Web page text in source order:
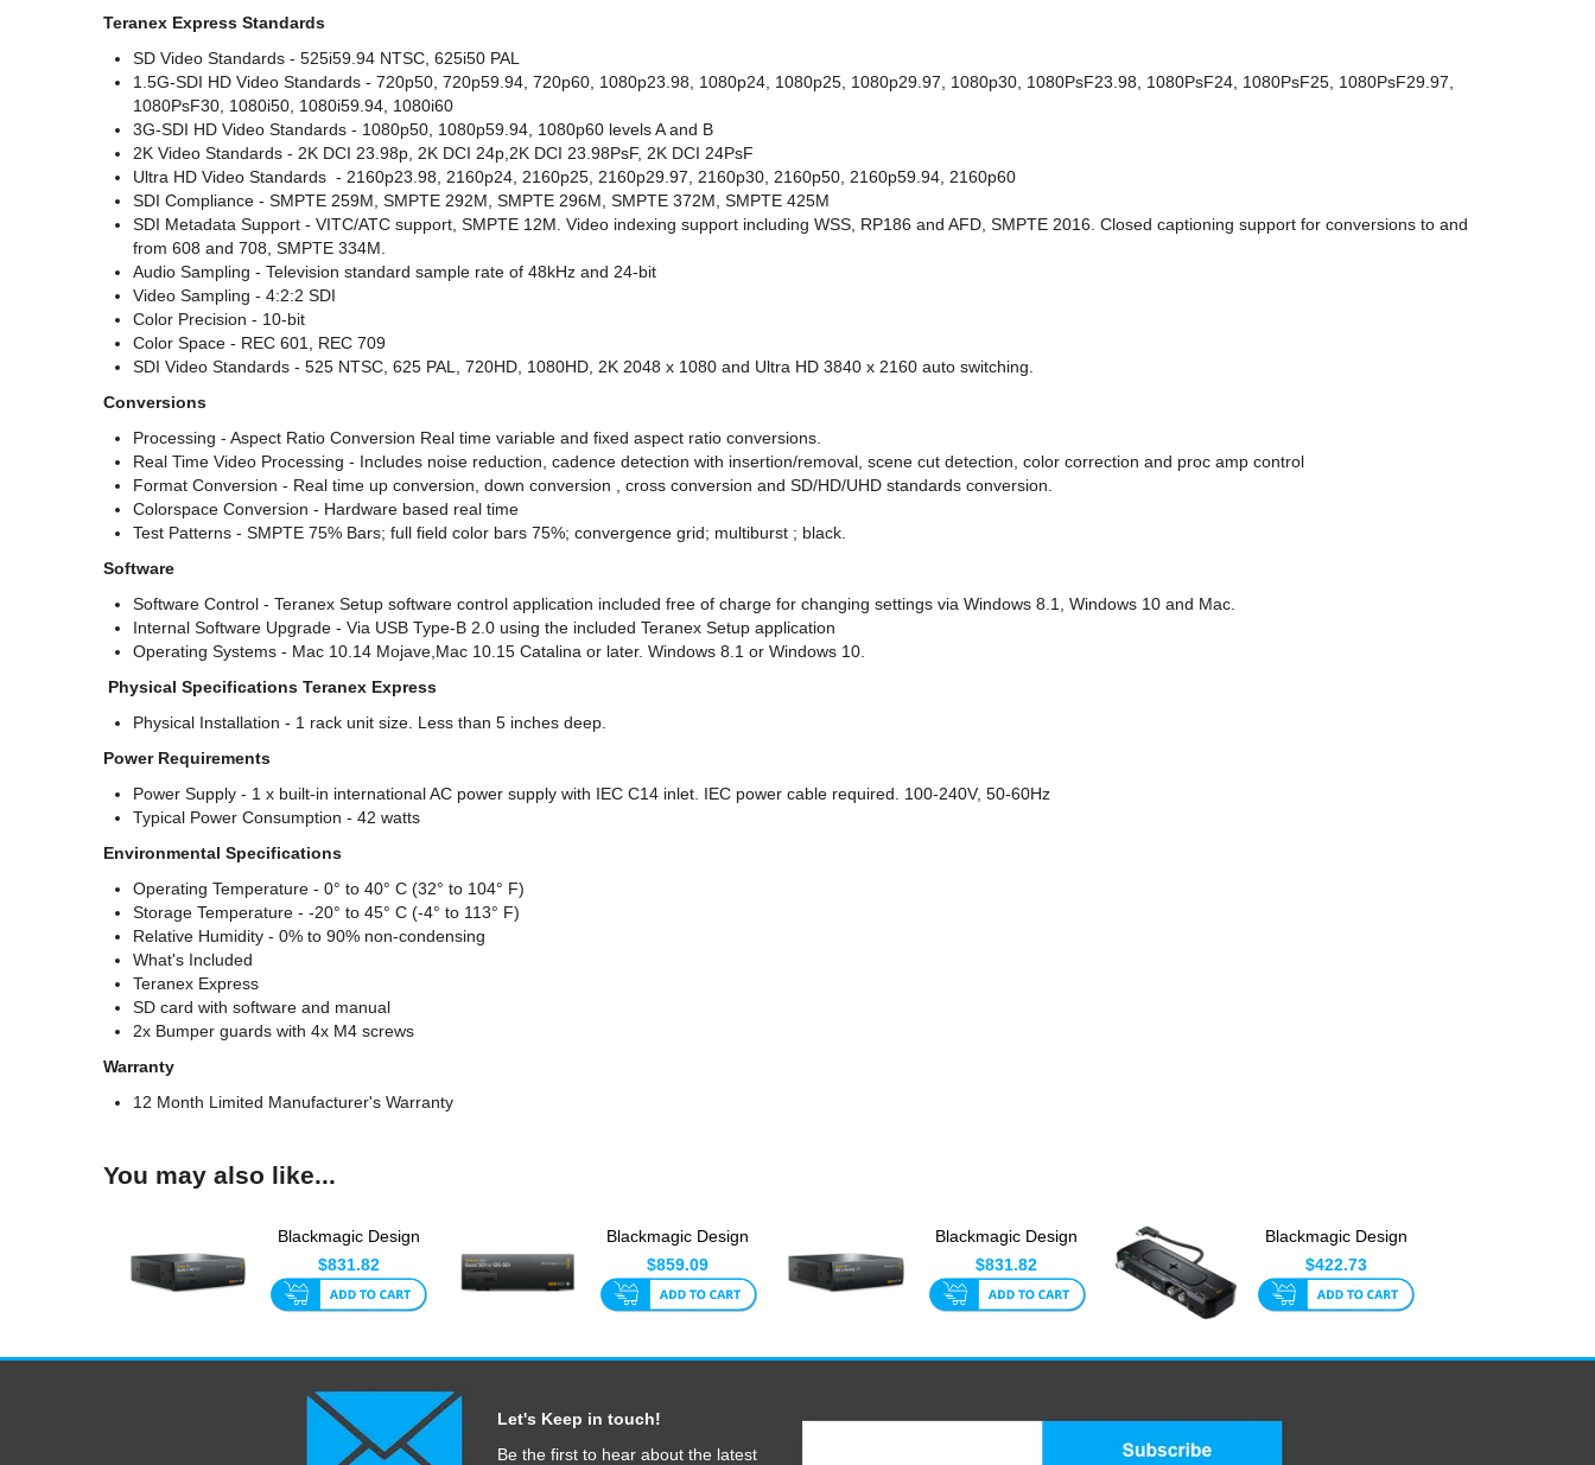
Teranex Express Standards
SD Video Standards - 525i59.94 NTSC, 625i50 PAL
1.5G-SDI HD Video Standards - 720p50, 720p59.94, 720p60, 1080p23.98, 1080p24, 1080p25, 1080p29.97, 1080p30, 1080PsF23.98, 1080PsF24, 1080PsF25, 1080PsF29.97,
1080PsF30, 1080i50, 1080i59.94, 1080i60
3G-SDI HD Video Standards - 1080p50, 1080p59.94, 1080p60 levels A and B
2K Video Standards - 2K DCI 23.98p, 2K DCI 24p,2K DCI 23.98PsF, 2K DCI 24PsF
Ultra HD Video Standards - 2160p23.98, 2160p24, 2160p25, 2160p29.97, 2160p30, 2160p50, 2160p59.94, 2160p60
SDI Compliance - SMPTE 259M, SMPTE 292M, SMPTE 296M, SMPTE 372M, SMPTE 425M
SDI Metadata Support - VITC/ATC support, SMPTE 12M. Video indexing support including WSS, RP186 and AFD, SMPTE 2016. Closed captioning support for conversions to and
from 608 and 708, SMPTE 334M.
Audio Sampling - Television standard sample rate of 48kHz and 24-bit
Video Sampling - 4:2:2 SDI
Color Precision - 10-bit
Color Space - REC 601, REC 709
SDI Video Standards - 525 NTSC, 625 PAL, 720HD, 1080HD, 2K 2048 x 1080 and Ultra HD 3840 x 2160 auto switching.
Conversions
Processing - Aspect Ratio Conversion Real time variable and fixed aspect ratio conversions.
Real Time Video Processing - Includes noise reduction, cadence detection with insertion/removal, scene cut detection, color correction and proc amp control
Format Conversion - Real time up conversion, down conversion , cross conversion and SD/HD/UHD standards conversion.
Colorspace Conversion - Hardware based real time
Test Patterns - SMPTE 75% Bars; full field color bars 75%; convergence grid; multiburst ; black.
Software
Software Control - Teranex Setup software control application included free of charge for changing settings via Windows 8.1, Windows 10 and Mac.
Internal Software Upgrade - Via USB Type-B 2.0 using the included Teranex Setup application
Operating Systems - Mac 10.14 Mojave,Mac 10.15 Catalina or later. Windows 8.1 or Windows 10.
Physical Specifications Teranex Express
Physical Installation - 1 rack unit size. Less than 5 inches deep.
Power Requirements
Power Supply - 1 x built-in international AC power supply with IEC C14 inlet. IEC power cable required. 100-240V, 50-60Hz
Typical Power Consumption - 42 watts
Environmental Specifications
Operating Temperature - 0° to 40° C (32° to 104° F)
Storage Temperature - -20° to 45° C (-4° to 113° F)
Relative Humidity - 0% to 90% non-condensing
What's Included
Teranex Express
SD card with software and manual
2x Bumper guards with 4x M4 screws
Warranty
12 Month Limited Manufacturer's Warranty
You may also like...
Blackmagic Design
Teranex Mini - Audio
To ...
$831.82
Blackmagic Design
Teranex Mini - Quad
SDI ...
$859.09
Blackmagic Design
Teranex Mini - SDI To
An...
$831.82
Blackmagic Design
Camera ProDock
$422.73
Let's Keep in touch!
Be the first to hear about the latest